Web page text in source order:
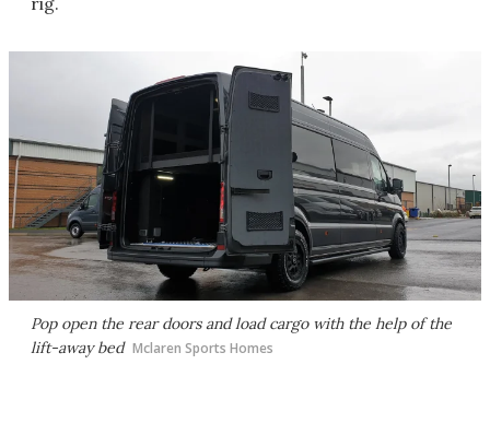
Pop open the rear doors and load cargo with the help of the
lift-away bed Mclaren Sports Homes